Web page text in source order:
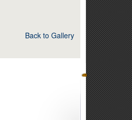
Back to Gallery